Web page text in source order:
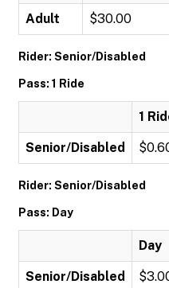
Adult $30.00
Rider: Senior/Disabled
Pass: 1 Ride
1
Senior/Disabled
Rider: Senior/Disabled
Pass: Day
Day
Senior/Disabled